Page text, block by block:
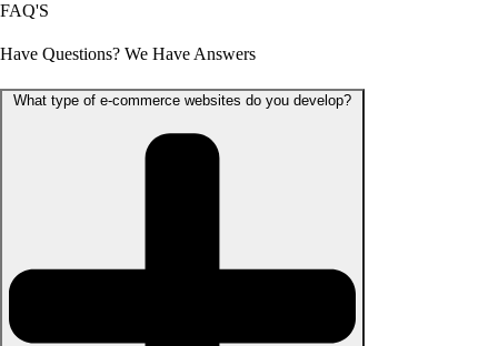
FAQ'S
Have Questions? We Have Answers
What type of e-commerce websites do you develop?